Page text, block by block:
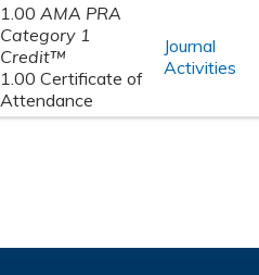
1.00 AMA PRA
Category 1
Credit™
1.00 Certificate of
Attendance
Journal
Activities